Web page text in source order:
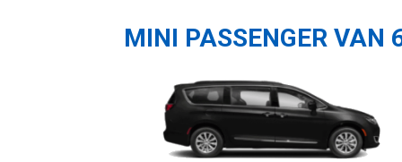
MINI PASSENGER VAN